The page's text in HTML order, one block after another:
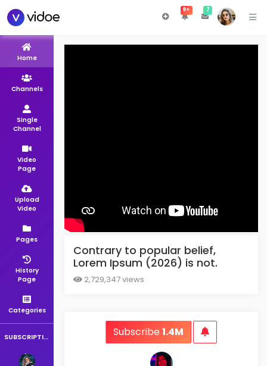
9+ 7
Home
Channels
Single
Channel
Video
Page
Upload
Video
Pages
History
Page
Categories
SUBSCRIPTIONS
Contrary to popular belief,
Lorem Ipsum (2026) is not.
2,729,347 views
Subscribe1.4M